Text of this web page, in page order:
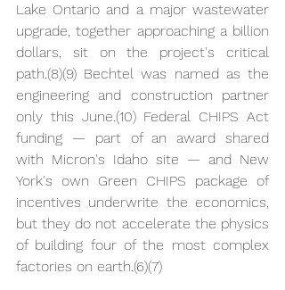
Lake Ontario and a major wastewater
upgrade, together approaching a billion
dollars, sit on the project's critical
path.(8)(9) Bechtel was named as the
engineering and construction partner
only this June.(10) Federal CHIPS Act
funding — part of an award shared
with Micron's Idaho site — and New
York's own Green CHIPS package of
incentives underwrite the economics,
but they do not accelerate the physics
of building four of the most complex
factories on earth.(6)(7)